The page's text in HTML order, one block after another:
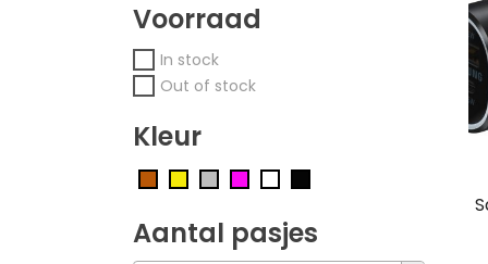
Voorraad
In stock
Out of stock
Kleur
Aantal pasjes